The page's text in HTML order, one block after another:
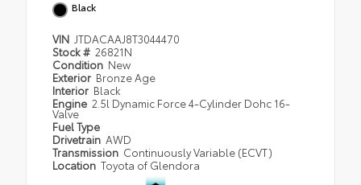
Black
VIN JTDACAAJ8T3044470
Stock # 26821N
Condition New
Exterior Bronze Age
Interior Black
Engine 2.5l Dynamic Force 4-Cylinder Dohc 16-
Valve
Fuel Type
Drivetrain AWD
Transmission Continuously Variable (ECVT)
Location Toyota of Glendora